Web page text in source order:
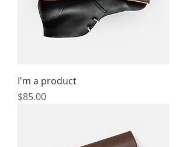
I'm a product
Price
$85.00